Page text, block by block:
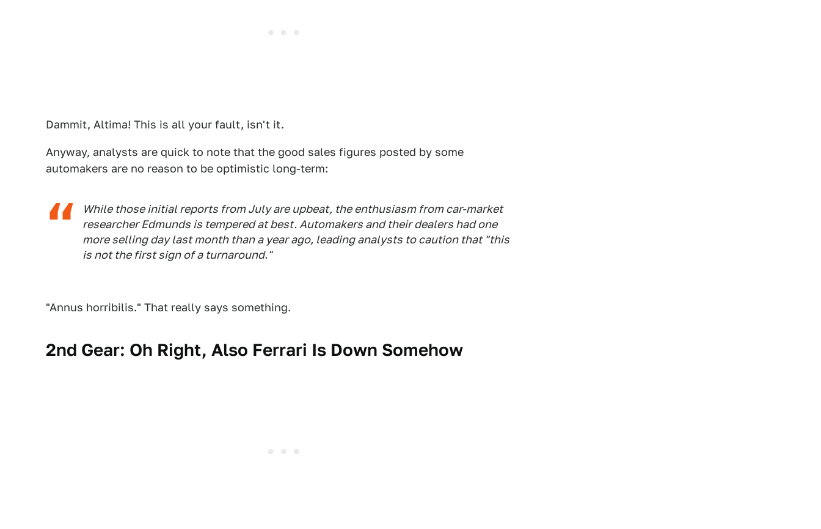
Dammit, Altima! This is all your fault, isn't it.
Anyway, analysts are quick to note that the good sales figures posted by some
automakers are no reason to be optimistic long-term:
While those initial reports from July are upbeat, the enthusiasm from car-market
researcher Edmunds is tempered at best. Automakers and their dealers had one
more selling day last month than a year ago, leading analysts to caution that "this
is not the first sign of a turnaround."
"Annus horribilis." That really says something.
2nd Gear: Oh Right, Also Ferrari Is Down Somehow